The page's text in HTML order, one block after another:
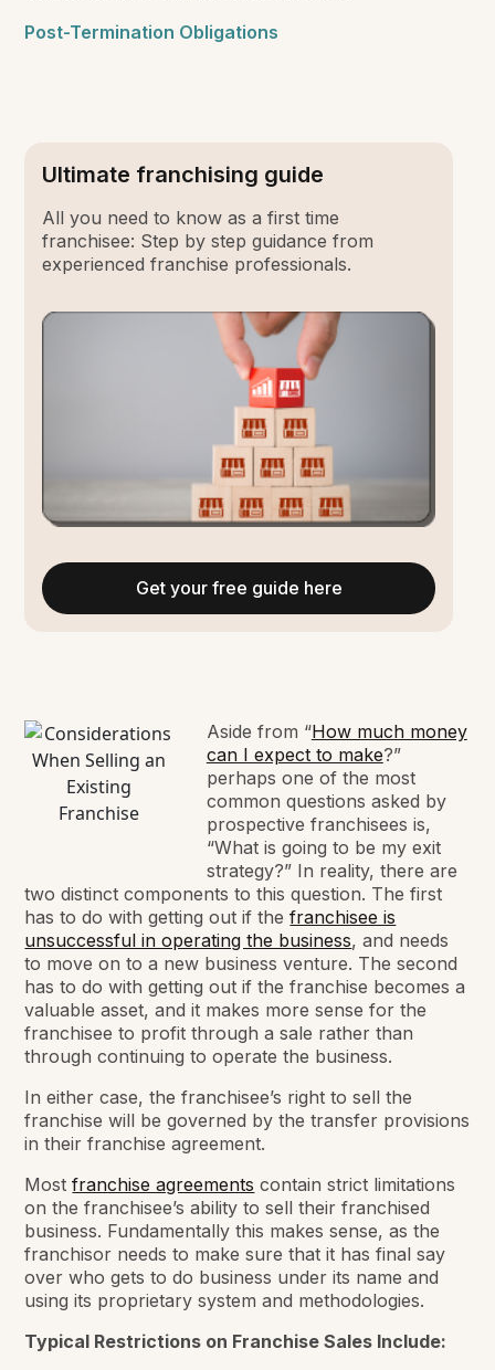
Post-Termination Obligations
Aside from “How much money
can I expect to make?”
perhaps one of the most
common questions asked by
prospective franchisees is,
“What is going to be my exit
strategy?” In reality, there are
two distinct components to this question. The first
has to do with getting out if thefranchisee is
unsuccessful in operating the business, and needs
to move on to a new business venture. The second
has to do with getting out if the franchise becomes a
valuable asset, and it makes more sense for the
franchisee to profit through a sale rather than
through continuing to operate the business.
In either case, the franchisee’s right to sell the
franchise will be governed by the transfer provisions
in their franchise agreement.
Mostfranchise agreements contain strict limitations
on the franchisee’s ability to sell their franchised
business. Fundamentally this makes sense, as the
franchisor needs to make sure that it has final say
over who gets to do business under its name and
using its proprietary system and methodologies.
Typical Restrictions on Franchise Sales Include:
Ultimate franchising guide
All you need to know as a first time
franchisee: Step by step guidance from
experienced franchise professionals.
Get your free guide here